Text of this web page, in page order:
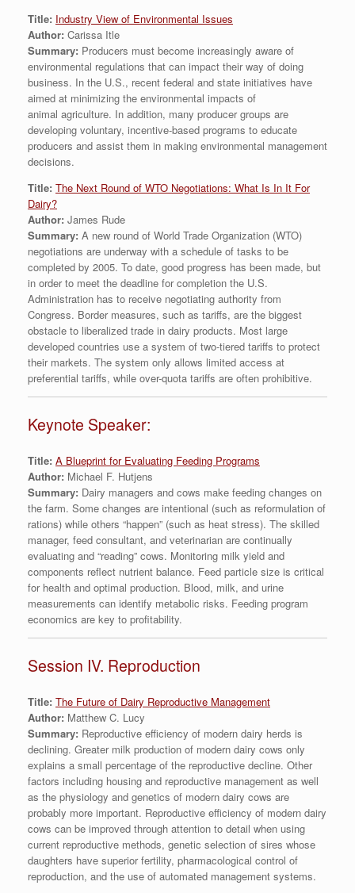
Title: Industry View of Environmental Issues
Author: Carissa Itle
Summary: Producers must become increasingly aware of
environmental regulations that can impact their way of doing
business. In the U.S., recent federal and state initiatives have
aimed at minimizing the environmental impacts of
animal agriculture. In addition, many producer groups are
developing voluntary, incentive-based programs to educate
producers and assist them in making environmental management
decisions.
Title: The Next Round of WTO Negotiations: What Is In It For
Dairy?
Author: James Rude
Summary: A new round of World Trade Organization (WTO)
negotiations are underway with a schedule of tasks to be
completed by 2005. To date, good progress has been made, but
in order to meet the deadline for completion the U.S.
Administration has to receive negotiating authority from
Congress. Border measures, such as tariffs, are the biggest
obstacle to liberalized trade in dairy products. Most large
developed countries use a system of two-tiered tariffs to protect
their markets. The system only allows limited access at
preferential tariffs, while over-quota tariffs are often prohibitive.
Keynote Speaker:
Title: A Blueprint for Evaluating Feeding Programs
Author: Michael F. Hutjens
Summary: Dairy managers and cows make feeding changes on
the farm. Some changes are intentional (such as reformulation of
rations) while others “happen” (such as heat stress). The skilled
manager, feed consultant, and veterinarian are continually
evaluating and “reading” cows. Monitoring milk yield and
components reflect nutrient balance. Feed particle size is critical
for health and optimal production. Blood, milk, and urine
measurements can identify metabolic risks. Feeding program
economics are key to profitability.
Session IV. Reproduction
Title: The Future of Dairy Reproductive Management
Author: Matthew C. Lucy
Summary: Reproductive efficiency of modern dairy herds is
declining. Greater milk production of modern dairy cows only
explains a small percentage of the reproductive decline. Other
factors including housing and reproductive management as well
as the physiology and genetics of modern dairy cows are
probably more important. Reproductive efficiency of modern dairy
cows can be improved through attention to detail when using
current reproductive methods, genetic selection of sires whose
daughters have superior fertility, pharmacological control of
reproduction, and the use of automated management systems.